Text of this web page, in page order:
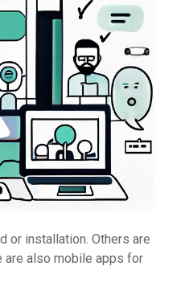
or installation. Others are
are also mobile apps for